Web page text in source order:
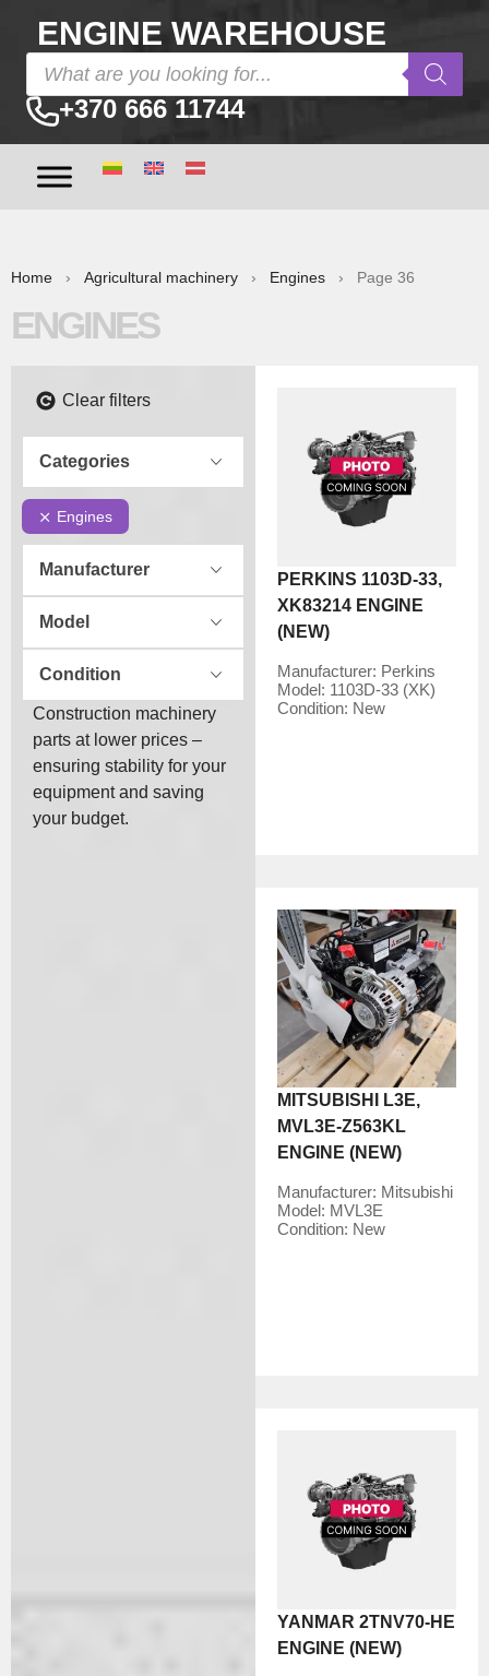
ENGINE WAREHOUSE
+370 666 11744
Home › Agricultural machinery › Engines › Page 36
ENGINES
Clear filters
Categories
Engines
Manufacturer
Model
Condition
Construction machinery
parts at lower prices –
ensuring stability for your
equipment and saving
your budget.
PERKINS 1103D-33,
XK83214 ENGINE
(NEW)
Manufacturer: Perkins
Model: 1103D-33 (XK)
Condition: New
MITSUBISHI L3E,
MVL3E-Z563KL
ENGINE (NEW)
Manufacturer: Mitsubishi
Model: MVL3E
Condition: New
YANMAR 2TNV70-HE
ENGINE (NEW)